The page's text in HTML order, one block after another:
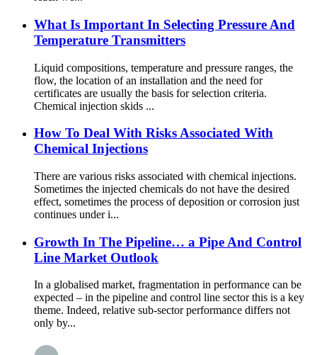
What Is Important In Selecting Pressure And
Temperature Transmitters
Liquid compositions, temperature and pressure ranges, the
flow, the location of an installation and the need for
certificates are usually the basis for selection criteria.
Chemical injection skids ...
How To Deal With Risks Associated With
Chemical Injections
There are various risks associated with chemical injections.
Sometimes the injected chemicals do not have the desired
effect, sometimes the process of deposition or corrosion just
continues under i...
Growth In The Pipeline… a Pipe And Control
Line Market Outlook
In a globalised market, fragmentation in performance can be
expected – in the pipeline and control line sector this is a key
theme. Indeed, relative sub-sector performance differs not
only by...